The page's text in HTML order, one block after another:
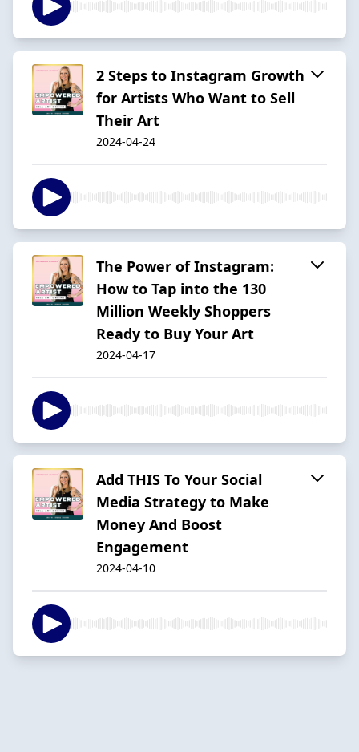
2 Steps to Instagram Growth
for Artists Who Want to Sell
Their Art
2024-04-24
The Power of Instagram:
How to Tap into the 130
Million Weekly Shoppers
Ready to Buy Your Art
2024-04-17
Add THIS To Your Social
Media Strategy to Make
Money And Boost
Engagement
2024-04-10